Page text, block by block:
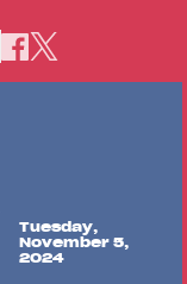
Tuesday,
November 5,
2024